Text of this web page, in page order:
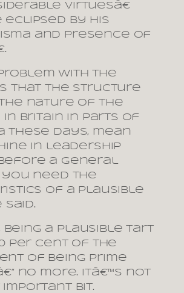
virtuesâ€
eclipsed by his
and presence of
with the
that the structure
nature of the
Britain in parts of
these days, mean
in leadership
a general
need the
of a plausible
said.
being a plausible tart
per cent of the
of being prime
no more. Itâ€™s not
important bit.